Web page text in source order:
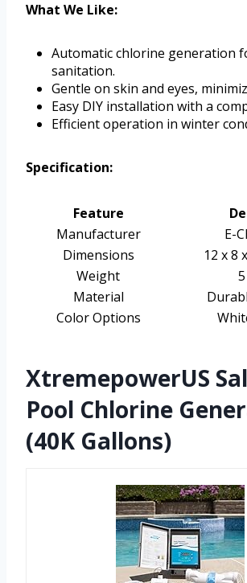
What We Like:
Automatic chlorine generation
sanitation.
Gentle on skin and eyes,
Easy DIY installation with a
Efficient operation in winter
Specification:
Feature
Manufacturer
E-
Dimensions
12 x 8
Weight
Material
Color Options
XtremepowerUS
Pool Chlorine
(40K Gallons)